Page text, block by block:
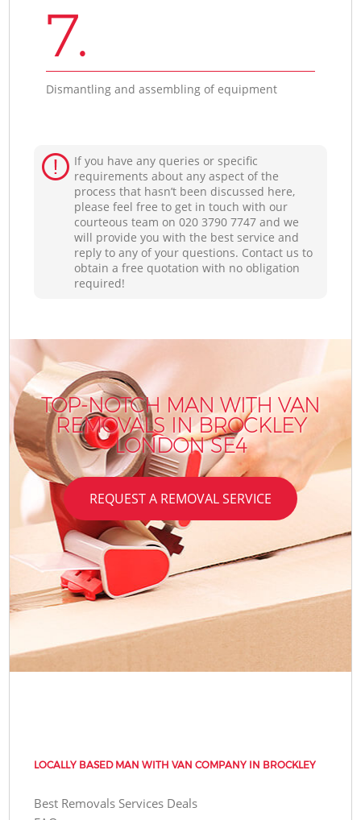
7.
Dismantling and assembling of equipment
If you have any queries or specific
requirements about any aspect of the
process that hasn’t been discussed here,
please feel free to get in touch with our
courteous team on ‎020 3790 7747 and we
will provide you with the best service and
reply to any of your questions. Contact us to
obtain a free quotation with no obligation
required!
TOP-NOTCH MAN WITH VAN
REMOVALS IN BROCKLEY
LONDON SE4
REQUEST A REMOVAL SERVICE
LOCALLY BASED MAN WITH VAN COMPANY IN BROCKLEY
Best Removals Services Deals